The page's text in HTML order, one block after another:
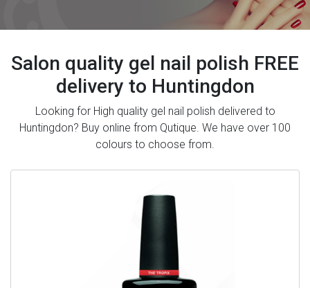
Salon quality gel nail polish FREE
delivery to Huntingdon
Looking for High quality gel nail polish delivered to
Huntingdon? Buy online from Qutique. We have over 100
colours to choose from.